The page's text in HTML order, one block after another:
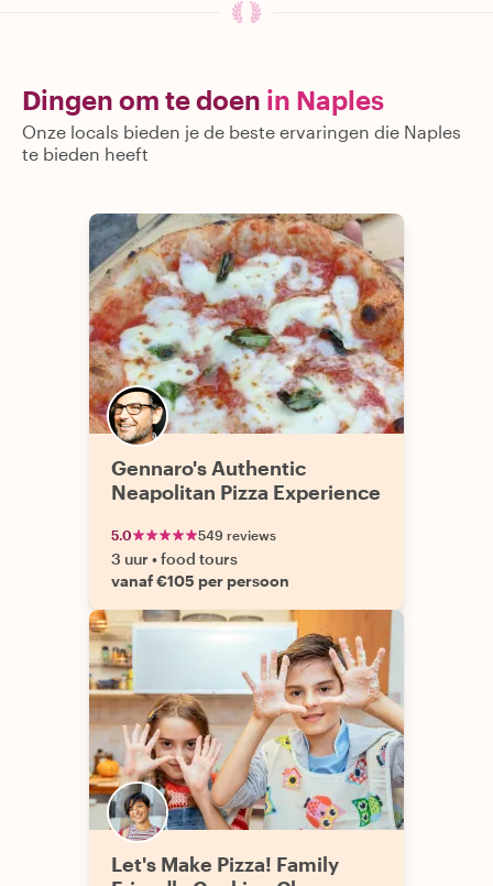
Dingen om te doen in Naples
Onze locals bieden je de beste ervaringen die Naples
te bieden heeft
Gennaro's Authentic
Neapolitan Pizza Experience
5.0 549 reviews
3 uur •food tours
vanaf €105 per persoon
Let's Make Pizza! Family